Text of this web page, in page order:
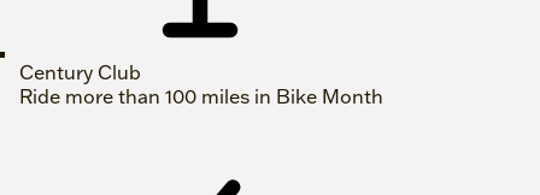
Century Club
Ride more than 100 miles in Bike Month